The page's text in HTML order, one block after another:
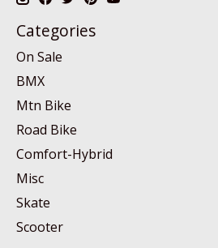
Categories
On Sale
BMX
Mtn Bike
Road Bike
Comfort-Hybrid
Misc
Skate
Scooter